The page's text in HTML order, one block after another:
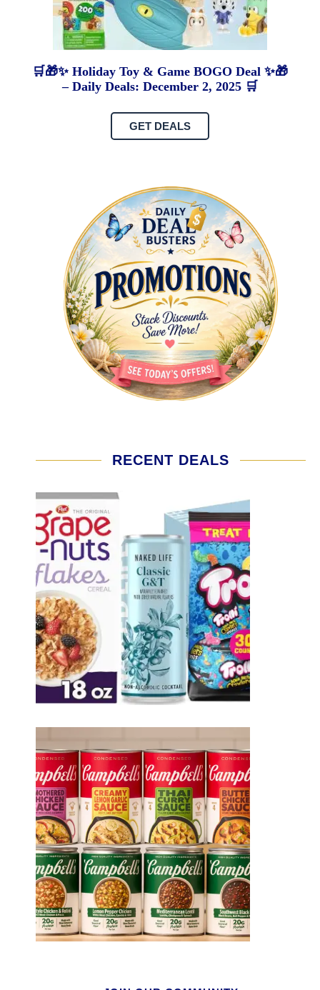
🛒🎁✨ Holiday Toy & Game BOGO Deal ✨🎁
– Daily Deals: December 2, 2025 🛒
GET DEALS
RECENT DEALS